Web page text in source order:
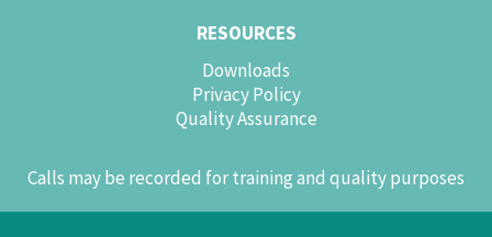
RESOURCES
Downloads
Privacy Policy
Quality Assurance
Calls may be recorded for training and quality purposes